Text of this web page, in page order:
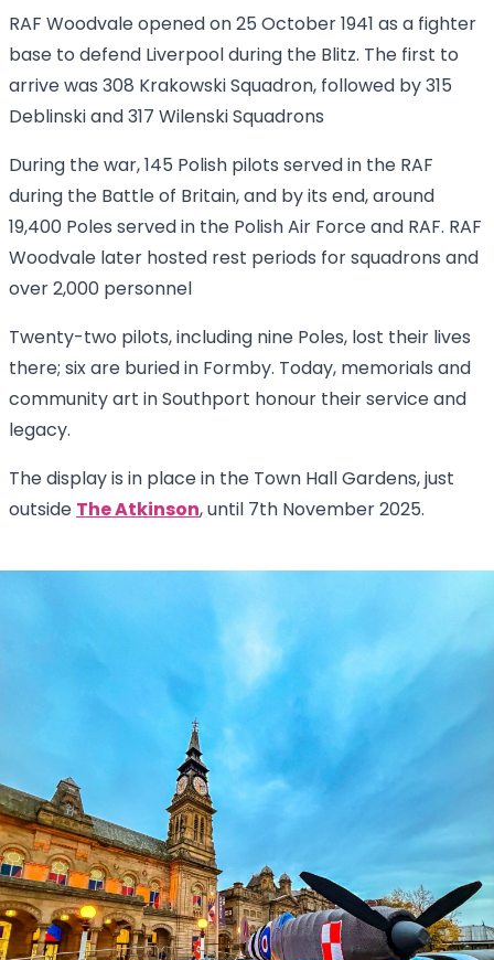
RAF Woodvale opened on 25 October 1941 as a fighter
base to defend Liverpool during the Blitz. The first to
arrive was 308 Krakowski Squadron, followed by 315
Deblinski and 317 Wilenski Squadrons
During the war, 145 Polish pilots served in the RAF
during the Battle of Britain, and by its end, around
19,400 Poles served in the Polish Air Force and RAF. RAF
Woodvale later hosted rest periods for squadrons and
over 2,000 personnel
Twenty-two pilots, including nine Poles, lost their lives
there; six are buried in Formby. Today, memorials and
community art in Southport honour their service and
legacy.
The display is in place in the Town Hall Gardens, just
outside The Atkinson, until 7th November 2025.